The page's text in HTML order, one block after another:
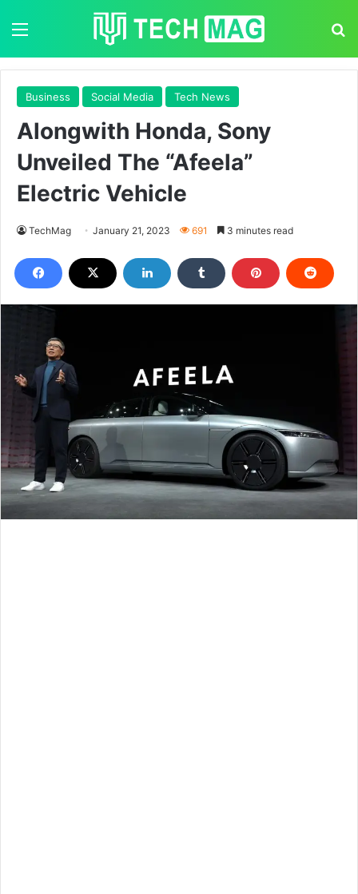
Business Social Media Tech News
Alongwith Honda, Sony
Unveiled The “Afeela”
Electric Vehicle
TechMag January 21, 2023 691 3 minutes read